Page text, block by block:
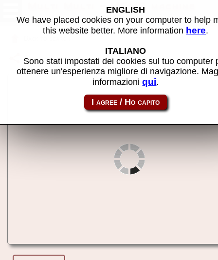
Multi Multi - MAME machine
Share this page using this link: multmult
ENGLISH
We have placed cookies on your computer to help
this website better. More information here.
ITALIANO
Sono stati impostati dei cookies sul tuo computer
ottenere un'esperienza migliore di navigazione.
informazioniqui.